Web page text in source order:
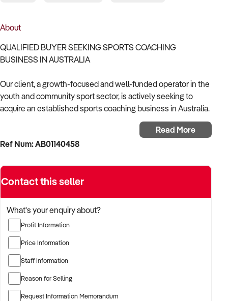
About
QUALIFIED BUYER SEEKING SPORTS COACHING
BUSINESS IN AUSTRALIA
Our client, a growth-focused and well-funded operator in the
youth and community sport sector, is actively seeking to
acquire an established sports coaching business in Australia.
With a strong background in program development, school
partnerships, and high-performance athlete pathways, the
structured programs, has long-term contracts, and a strong
local presence.
The buyer is fully self-funded and ready to proceed
immediately with suitable opportunities.
TARGETED BUSINESS TYPES:
✦ Multi-sport or single-discipline coaching providers
servicing schools, clubs, or councils
Read More
Ref Num: AB01140458
Contact this seller
What's your enquiry about?
Profit Information
Price Information
Staff Information
Reason for Selling
Request Information Memorandum